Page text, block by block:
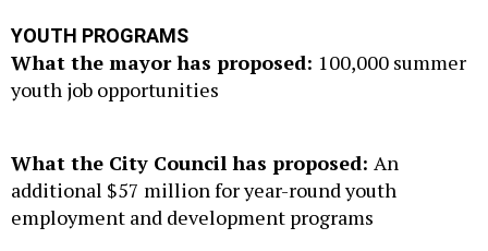
YOUTH PROGRAMS
What the mayor has proposed: 100,000 summer
youth job opportunities
What the City Council has proposed: An
additional $57 million for year-round youth
employment and development programs